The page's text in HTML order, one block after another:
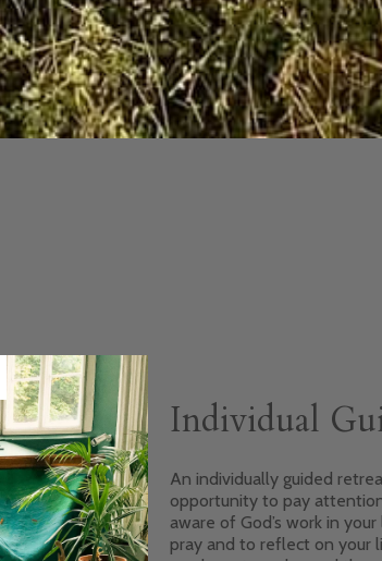
Individual
An individually guided
opportunity to pay
aware of God’s work in
pray and to reflect on your